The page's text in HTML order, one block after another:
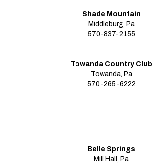
Shade Mountain
Middleburg, Pa
570-837-2155
Towanda Country Club
Towanda, Pa
570-265-6222
Belle Springs
Mill Hall, Pa